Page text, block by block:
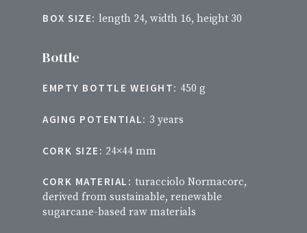
BOX SIZE: length 24, width 16, height 30
Bottle
EMPTY BOTTLE WEIGHT: 450 g
AGING POTENTIAL: 3 years
CORK SIZE: 24×44 mm
CORK MATERIAL: turacciolo Normacorc,
derived from sustainable, renewable
sugarcane-based raw materials